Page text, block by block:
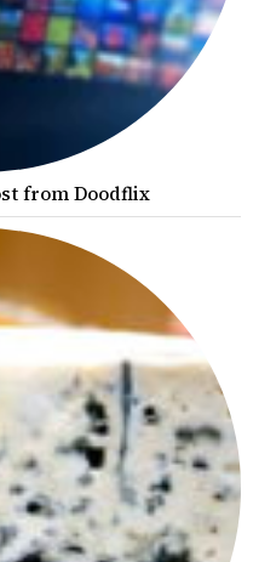
from Doodflix